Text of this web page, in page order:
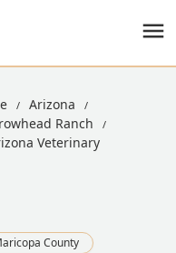
Arizona
Ranch
Veterinary
County